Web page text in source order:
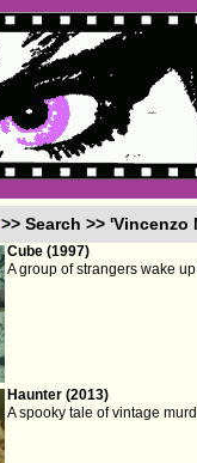
>> Search >> 'Vincenzo
Cube (1997)
A group of strangers wake
Haunter (2013)
A spooky tale of vintage